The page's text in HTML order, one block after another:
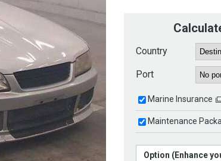
Country
Port
Marine Insurance
Maintenance
Option (Enhance